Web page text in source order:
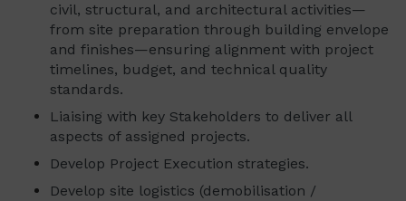
civil, structural, and architectural activities—
from site preparation through building envelope
and finishes—ensuring alignment with project
timelines, budget, and technical quality
standards.
Liaising with key Stakeholders to deliver all
aspects of assigned projects.
Develop Project Execution strategies.
Develop site logistics (demobilisation /